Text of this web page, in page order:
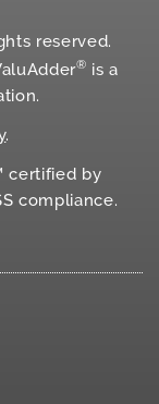
reserved.
® is a
.
certified by
compliance.